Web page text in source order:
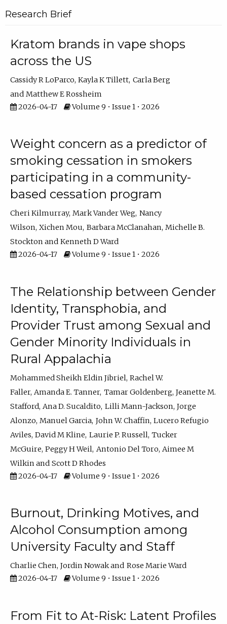
Research Brief
Kratom brands in vape shops
across the US
Cassidy R LoParco Kayla K Tillett Carla Berg
Matthew E Rossheim
2026-04-17
Volume 9 • Issue 1 • 2026
Weight concern as a predictor of
smoking cessation in smokers
participating in a community-
based cessation program
Cheri Kilmurray Mark Vander Weg Nancy
Wilson Xichen Mou Barbara McClanahan Michelle B.
Stockton
Kenneth D Ward
2026-04-17
Volume 9 • Issue 1 • 2026
The Relationship between Gender
Identity, Transphobia, and
Provider Trust among Sexual and
Gender Minority Individuals in
Rural Appalachia
Mohammed Sheikh Eldin Jibriel Rachel W.
Faller Amanda E. Tanner Tamar Goldenberg Jeanette M.
Stafford Ana D. Sucaldito Lilli Mann-Jackson Jorge
Alonzo Manuel Garcia John W. Chaffin Lucero Refugio
Aviles David M Kline Laurie P. Russell Tucker
McGuire Peggy H Weil Antonio Del Toro Aimee M
Wilkin
Scott D Rhodes
2026-04-17
Volume 9 • Issue 1 • 2026
Burnout, Drinking Motives, and
Alcohol Consumption among
University Faculty and Staff
Charlie Chen Jordin Nowak
Rose Marie Ward
2026-04-17
Volume 9 • Issue 1 • 2026
From Fit to At-Risk: Latent Profiles